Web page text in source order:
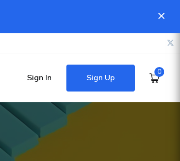
Sign In Sign Up
0